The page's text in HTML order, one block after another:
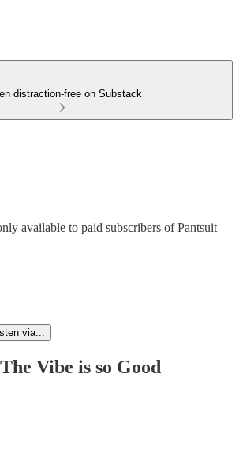
distraction-free on Substack
available to paid subscribers of Pantsuit
via...
Vibe is so Good